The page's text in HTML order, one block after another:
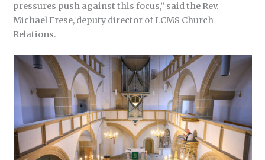
pressures push against this focus,” said the Rev.
Michael Frese, deputy director of LCMS Church
Relations.